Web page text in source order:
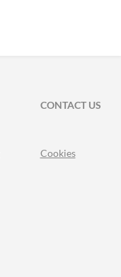
CONTACT US
Cookies